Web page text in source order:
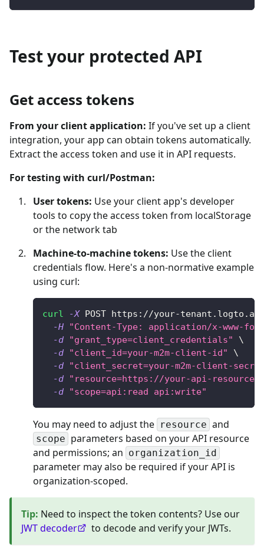
Test your protected API
Get access tokens
From your client application: If you've set up a client
integration, your app can obtain tokens automatically.
Extract the access token and use it in API requests.
For testing with curl/Postman:
User tokens: Use your client app's developer
tools to copy the access token from localStorage
or the network tab
Machine-to-machine tokens: Use the client
credentials flow. Here's a non-normative example
using curl:
curl -X POST https://your-
-H
"Content-Type: application/x-www-
-d
"grant_type=client_credentials"
\
-d
"client_id=your-m2m-client-id"
\
-d
"client_secret=your-m2m-client-
-d
"resource=https://your-api-
-d
"scope=api:read api:write"
You may need to adjust the resource and
scope parameters based on your API resource
and permissions; an organization_id
parameter may also be required if your API is
organization-scoped.
Tip: Need to inspect the token contents? Use our
JWT decoder
to decode and verify your JWTs.